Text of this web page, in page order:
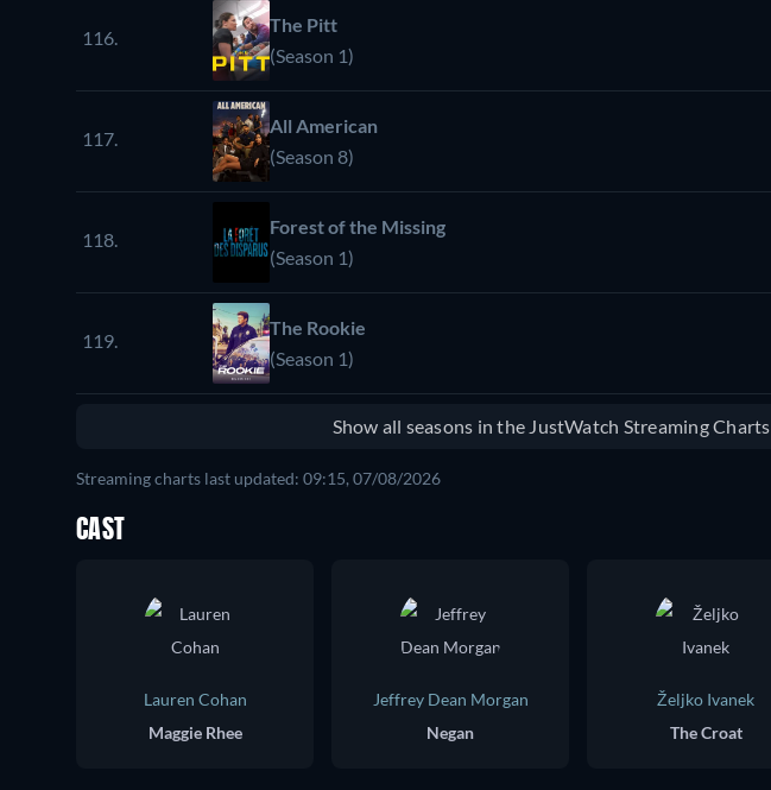
116.
The Pitt
(Season 1)
117.
All American
(Season 8)
118.
Forest of the Missing
(Season 1)
119.
The Rookie
(Season 1)
Show all seasons in the JustWatch Streaming Charts
Streaming charts last updated: 09:15, 07/08/2026
CAST
Lauren Cohan
Maggie Rhee
Jeffrey Dean Morgan
Negan
Željko Ivanek
The Croat